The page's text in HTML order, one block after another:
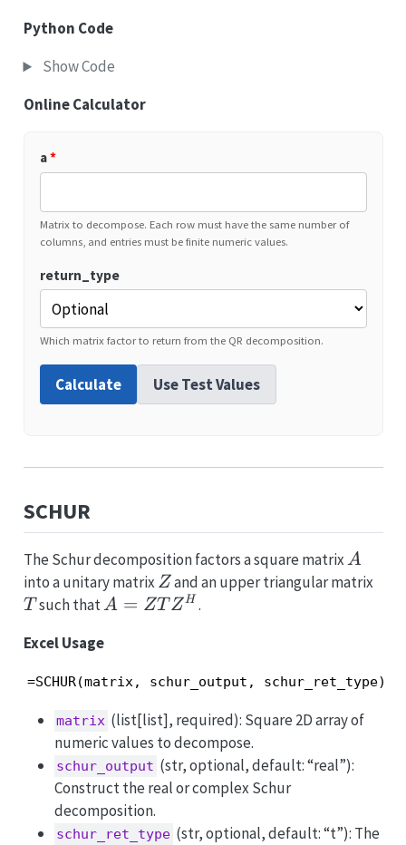
Python Code
Show Code
Online Calculator
a*
Matrix to decompose. Each row must have the same number of
columns, and entries must be finite numeric values.
return_type
Which matrix factor to return from the QR decomposition.
Calculate Use Test Values
SCHUR
The Schur decomposition factors a square matrixA
A
into a unitary matrix Z
Zand an upper triangular matrix
T such thatA =
A = ZT ZH .
Excel Usage
=SCHUR(matrix, schur_output, schur_ret_type)
matrix (list[list], required): Square 2D array of
numeric values to decompose.
schur_output (str, optional, default: “real”):
Construct the real or complex Schur
decomposition.
schur_ret_type (str, optional, default: “t”): The